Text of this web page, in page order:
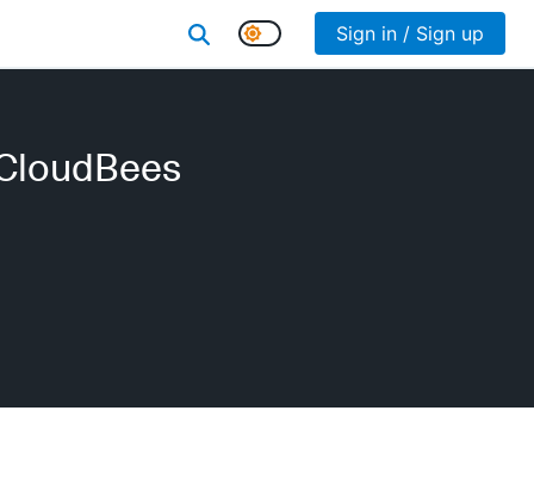
Sign in / Sign up